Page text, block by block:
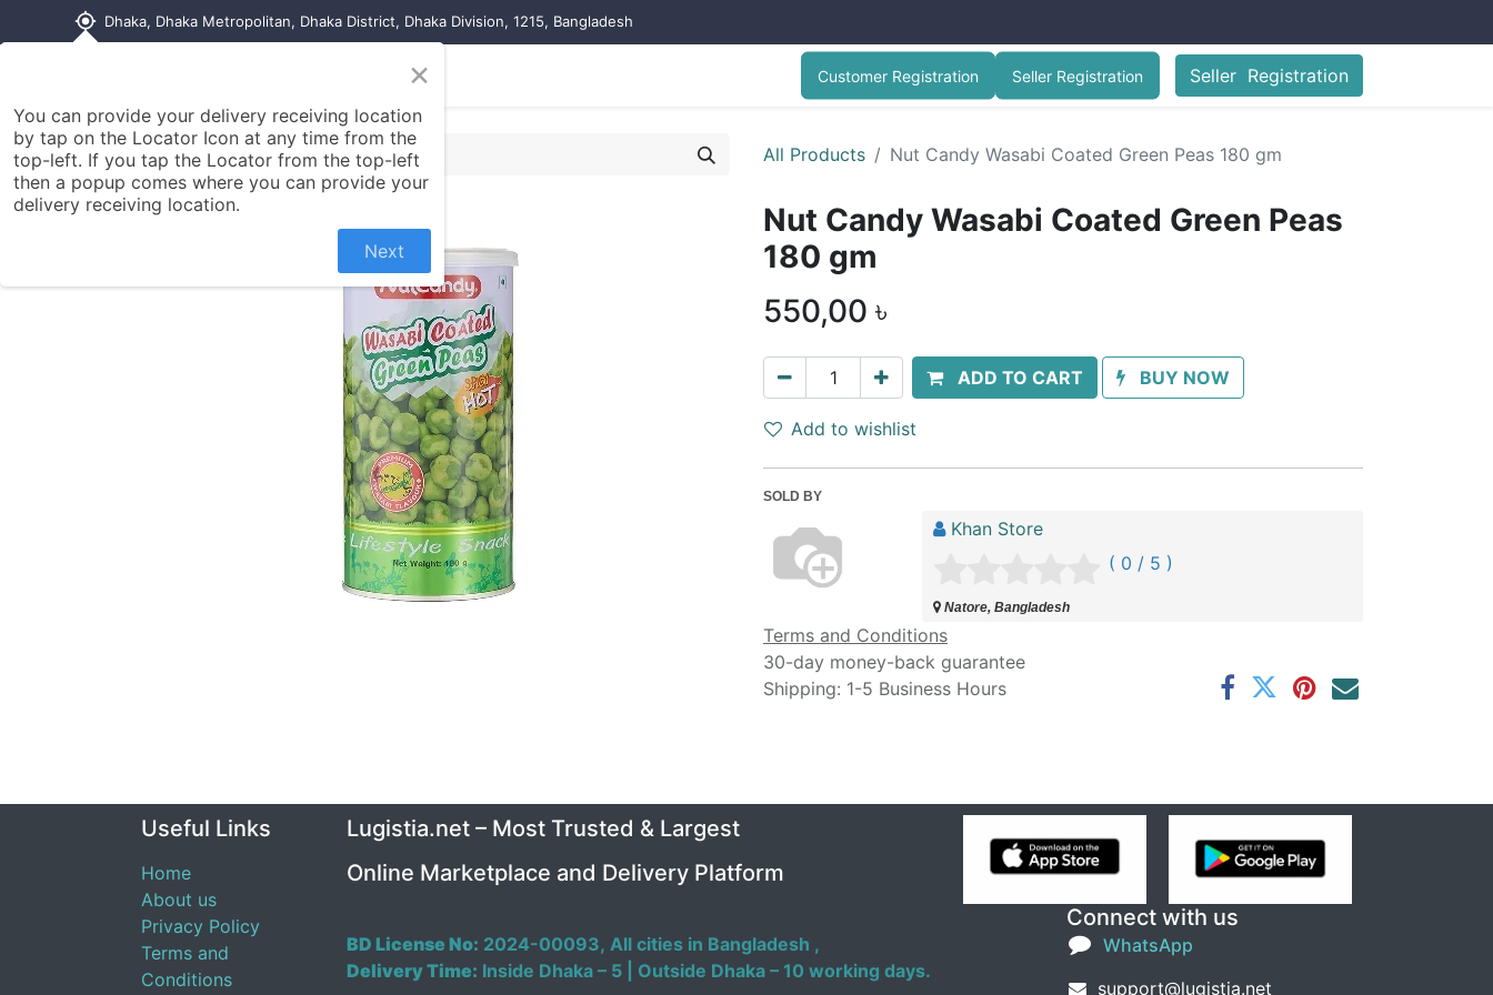
my_location Dhaka, Dhaka Metropolitan, Dhaka District, Dhaka Division, 1215, Bangladesh
Contact us Seller Registration
Customer Registration Seller Registration
All Products Nut Candy Wasabi Coated Green Peas 180 gm
Nut Candy Wasabi Coated Green Peas
180 gm
550,00 ৳
ADD TO CART BUY NOW
Add to wishlist
SOLD BY
Khan Store
( 0 / 5 )
Natore, Bangladesh
Terms and Conditions
30-day money-back guarantee
Shipping: 1-5 Business Hours
Useful Links
Home
About us
Privacy Policy
Terms and
Conditions
Connect with us
WhatsApp
support@lugistia.net
Lugistia.net – Most Trusted & Largest
Online Marketplace and Delivery Platform
BD License No: 2024-00093, All cities in Bangladesh ,
Delivery Time: Inside Dhaka – 5 | Outside Dhaka – 10 working days.
×
You can provide your delivery receiving location
by tap on the Locator Icon at any time from the
top-left. If you tap the Locator from the top-left
then a popup comes where you can provide your
delivery receiving location.
Next